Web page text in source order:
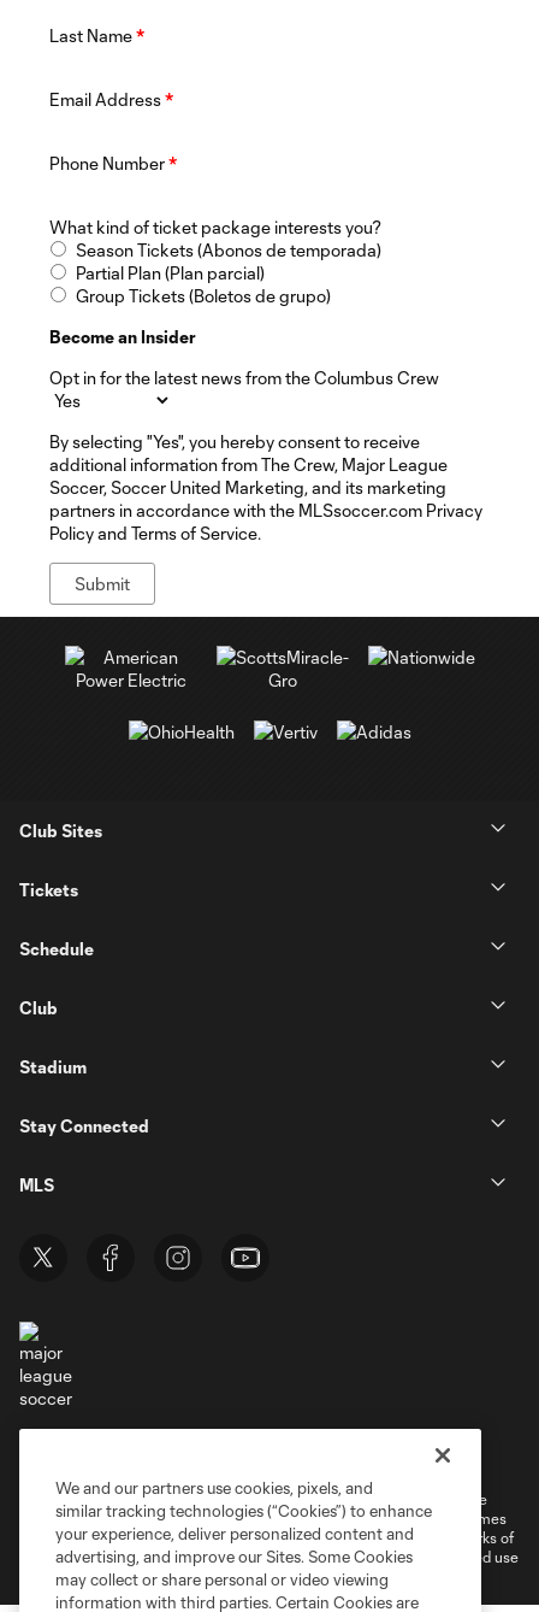
Last Name*
Email Address*
Phone Number*
What kind of ticket package interests you?
Season Tickets (Abonos de temporada)
Partial Plan (Plan parcial)
Group Tickets (Boletos de grupo)
Become an Insider
Opt in for the latest news from the Columbus Crew
By selecting "Yes", you hereby consent to receive
additional information from The Crew, Major League
Soccer, Soccer United Marketing, and its marketing
partners in accordance with the MLSsoccer.com Privacy
Policy and Terms of Service.
Club Sites
Tickets
Schedule
Club
Stadium
Stay Connected
MLS
Cookies Settings
©2026 MLS. The Major League Soccer and MLS name and shield are
registered trademarks of Major League Soccer, L.L.C. (“MLS”). The names
and logos of MLS teams are registered and/or common law trademarks of
MLS or are used with the permission of their owners. Any unauthorized use
is forbidden.
We and our partners use cookies, pixels, and
similar tracking technologies (“Cookies”) to enhance
your experience, deliver personalized content and
advertising, and improve our Sites. Some Cookies
may collect or share personal or video viewing
information with third parties. Certain Cookies are